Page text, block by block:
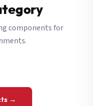
components for
→